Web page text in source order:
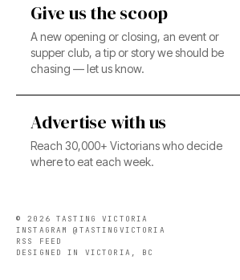
Give us the scoop
A new opening or closing, an event or
supper club, a tip or story we should be
chasing — let us know.
Advertise with us
Reach 30,000+ Victorians who decide
where to eat each week.
©2026 TASTING VICTORIA
INSTAGRAM @TASTINGVICTORIA
RSS FEED
DESIGNED IN VICTORIA, BC